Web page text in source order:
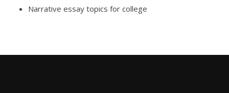
Narrative essay topics for college